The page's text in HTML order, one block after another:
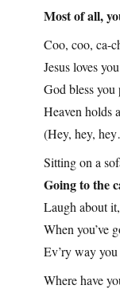
Most of all,
Coo, coo, ca-
Jesus loves
God bless you
Heaven holds
(Hey, hey,
Sitting on a
Going to the
Laugh about
When you’ve
Ev’ry way
Where have